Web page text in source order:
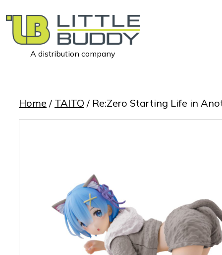
A distribution company
Home / TAITO / Re:Zero Starting Life in